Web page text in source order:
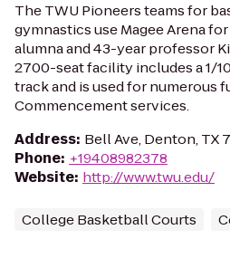
The TWU Pioneers teams for
gymnastics use Magee Arena
alumna and 43-year professor
2700-seat facility includes a 1/
track and is used for numerous
Commencement services.
Address: Bell Ave, Denton, TX
Phone: +19408982378
Website: http://www.twu.edu/
College Basketball Courts